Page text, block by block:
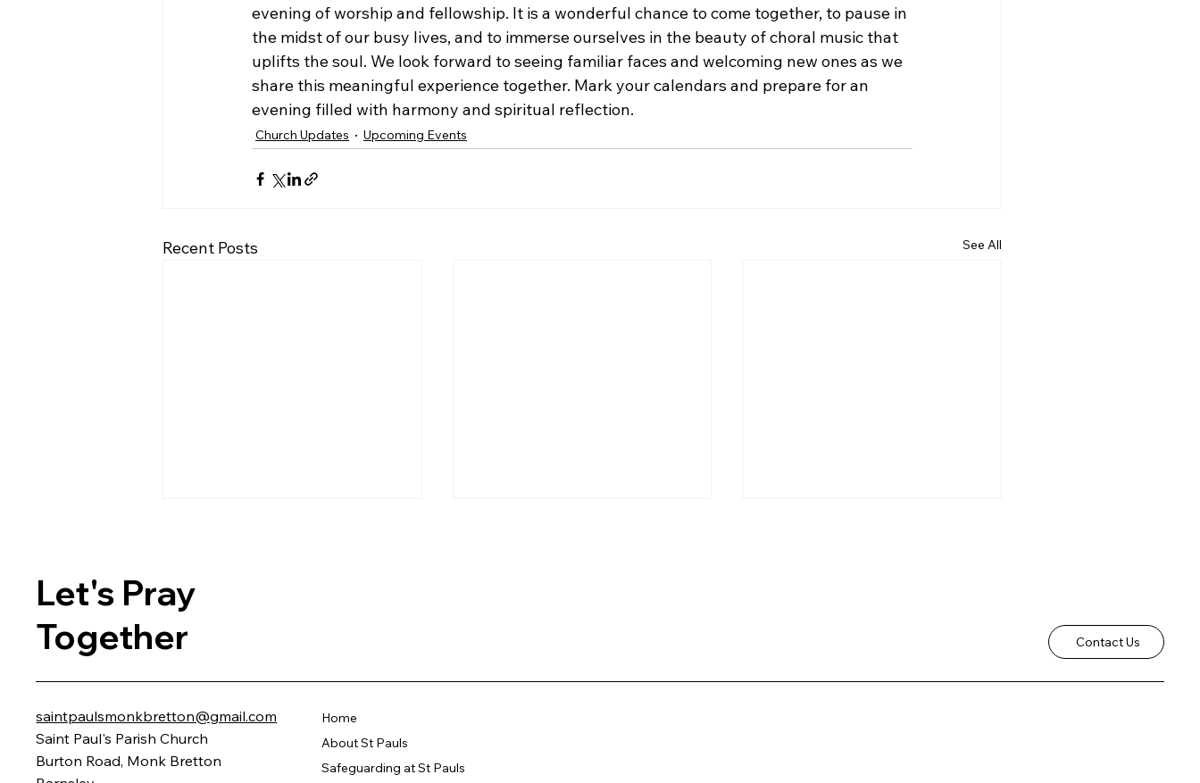
evening of worship and fellowship. It is a wonderful chance to come together, to pause in
the midst of our busy lives, and to immerse ourselves in the beauty of choral music that
uplifts the soul. We look forward to seeing familiar faces and welcoming new ones as we
share this meaningful experience together. Mark your calendars and prepare for an
evening filled with harmony and spiritual reflection.
Church Updates Upcoming Events
Recent Posts See All
Music, Food, and Memories
Let's Pray
Together
Contact Us
saintpaulsmonkbretton@gmail.com
Saint Paul's Parish Church
Burton Road, Monk Bretton
Home
About St Pauls
Safeguarding at St Pauls